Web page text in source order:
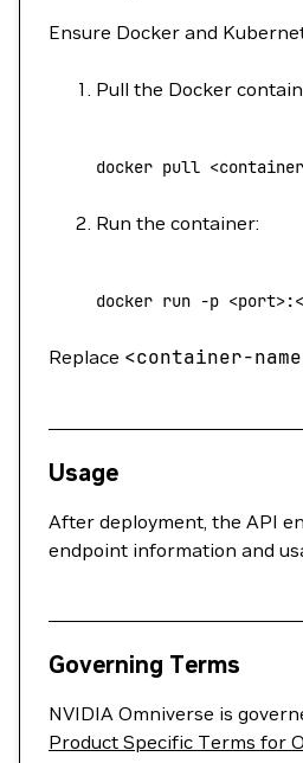
Ensure Docker and
Pull the Docker
docker pull <
Run the container:
docker run -p <port>:<
Replace <container-name
Usage
After deployment, the API
endpoint information and
Governing Terms
NVIDIA Omniverse is
Product Specific Terms for